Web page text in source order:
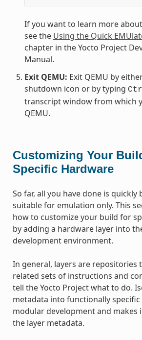
If you want to learn more
see the Using the Quick
chapter in the Yocto Project
Manual.
Exit QEMU: Exit QEMU by
shutdown icon or by typing
transcript window from which
QEMU.
Customizing Your
Specific Hardware
So far, all you have done is quickly
suitable for emulation only. This
how to customize your build for
by adding a hardware layer into
development environment.
In general, layers are repositories
related sets of instructions and
tell the Yocto Project what to do.
metadata into functionally
modular development and makes
the layer metadata.